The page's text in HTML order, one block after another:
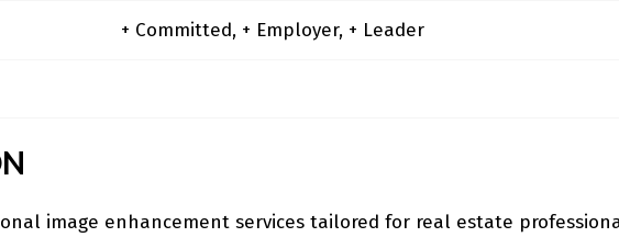
+ Committed, + Employer, + Leader
image enhancement services tailored for real estate